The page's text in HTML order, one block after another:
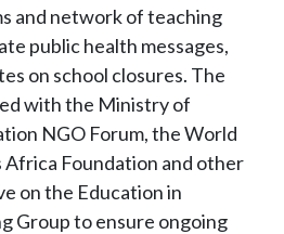
and network of teaching
public health messages,
on school closures. The
with the Ministry of
NGO Forum, the World
Africa Foundation and other
on the Education in
Group to ensure ongoing